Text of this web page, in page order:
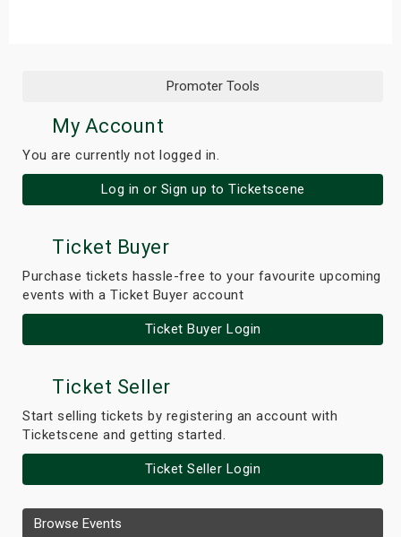
Promoter Tools
My Account
You are currently not logged in.
Log in or Sign up to Ticketscene
Ticket Buyer
Purchase tickets hassle-free to your favourite upcoming
events with a Ticket Buyer account
Ticket Buyer Login
Ticket Seller
Start selling tickets by registering an account with
Ticketscene and getting started.
Ticket Seller Login
Browse Events